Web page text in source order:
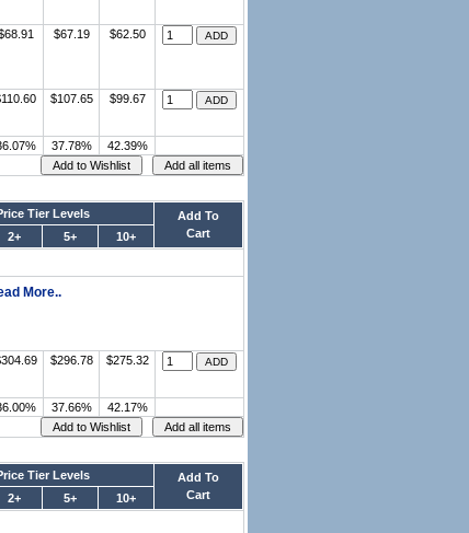
$67.19 $62.50
$107.65 $99.67
37.78% 42.39%
Tier Levels
Add To
Cart
2+ 5+ 10+
More..
$296.78 $275.32
37.66% 42.17%
Tier Levels
Add To
Cart
2+ 5+ 10+